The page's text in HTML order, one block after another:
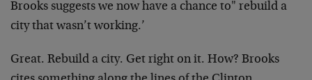
Brooks suggests we now have a chance to" rebuild a
city that wasn’t working.’
Great. Rebuild a city. Get right on it. How? Brooks